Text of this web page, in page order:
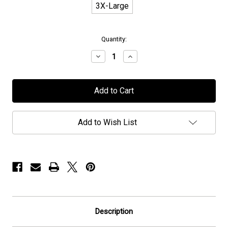
3X-Large
Quantity:
Decrease
Quantity
Earthside
-
-
Hoodie
Increase
Quantity
Earthside
-
-
Hoodie
Add to Wish List
Description